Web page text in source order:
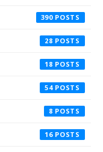
390
28
18
54
8
16